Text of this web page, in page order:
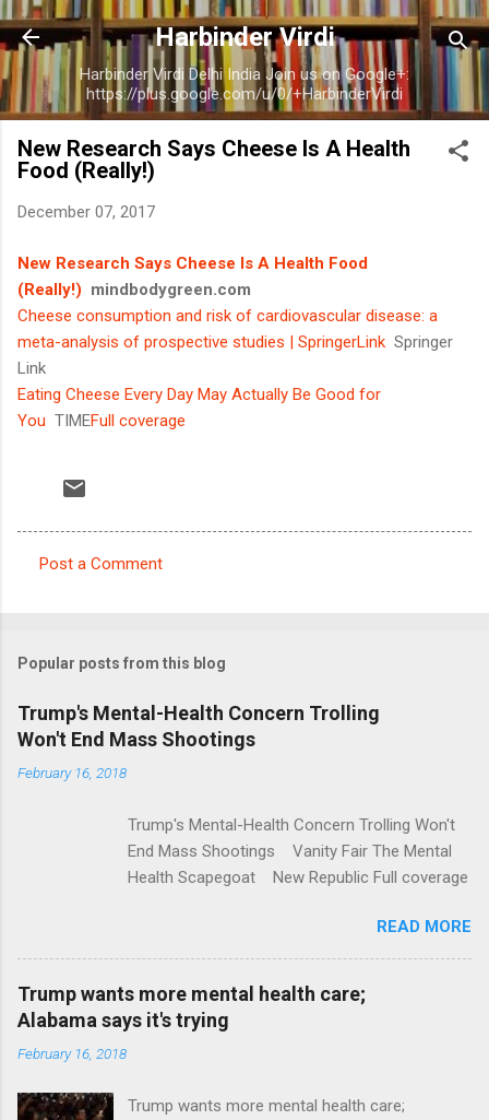
Skip to main content
Harbinder Virdi
Harbinder Virdi Delhi India Join us on Google+:
https://plus.google.com/u/0/+HarbinderVirdi
New Research Says Cheese Is A Health
Food (Really!)
December 07, 2017
New Research Says Cheese Is A Health Food
(Really!) mindbodygreen.com
Cheese consumption and risk of cardiovascular disease: a
meta-analysis of prospective studies | SpringerLink Springer
Link
Eating Cheese Every Day May Actually Be Good for
You TIMEFull coverage
m
e
n
t
Post a Comment
Popular posts from this blog
Trump's Mental-Health Concern Trolling
Won't End Mass Shootings
February 16, 2018
Trump's Mental-Health Concern Trolling Won't
End Mass Shootings Vanity Fair The Mental
Health Scapegoat New Republic Full coverage
READ MORE
Trump wants more mental health care;
Alabama says it's trying
February 16, 2018
Trump wants more mental health care;